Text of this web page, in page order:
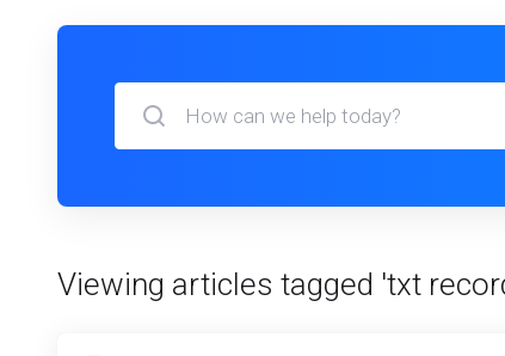
Viewing articles tagged 'txt